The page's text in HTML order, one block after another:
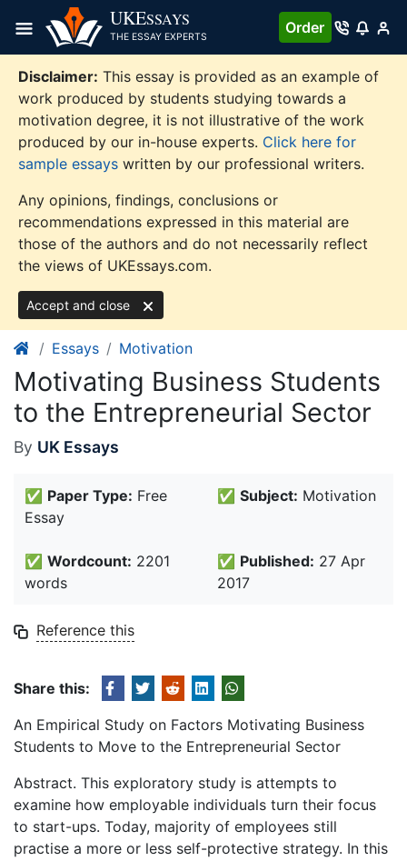
content
UKESSAYS
THE ESSAY EXPERTS
Order
Disclaimer: This essay is provided as an example of
work produced by students studying towards a
motivation degree, it is not illustrative of the work
produced by our in-house experts. Click here for
sample essays written by our professional writers.
Any opinions, findings, conclusions or
recommendations expressed in this material are
those of the authors and do not necessarily reflect
the views of UKEssays.com.
Accept and close
Essays Motivation
Motivating Business Students
to the Entrepreneurial Sector
By UK Essays
✅ Paper Type: Free
Essay
✅ Subject: Motivation
✅ Wordcount: 2201
words
✅ Published: 27 Apr
2017
Reference this
Share this:
An Empirical Study on Factors Motivating Business
Students to Move to the Entrepreneurial Sector
Abstract. This exploratory study is attempts to
examine how employable individuals turn their focus
to start-ups. Today, majority of employees still
practise a more or less self-protective strategy. In this